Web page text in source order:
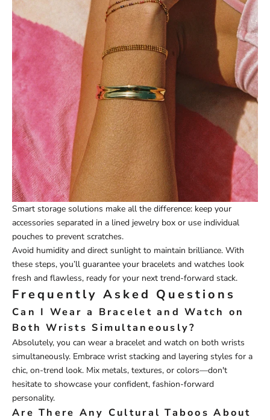
Smart storage solutions make all the difference: keep your
accessories separated in a lined jewelry box or use individual
pouches to prevent scratches.
Avoid humidity and direct sunlight to maintain brilliance. With
these steps, you’ll guarantee your bracelets and watches look
fresh and flawless, ready for your next trend-forward stack.
Frequently Asked Questions
Can I Wear a Bracelet and Watch on
Both Wrists Simultaneously?
Absolutely, you can wear a bracelet and watch on both wrists
simultaneously. Embrace wrist stacking and layering styles for a
chic, on-trend look. Mix metals, textures, or colors—don't
hesitate to showcase your confident, fashion-forward
personality.
Are There Any Cultural Taboos About